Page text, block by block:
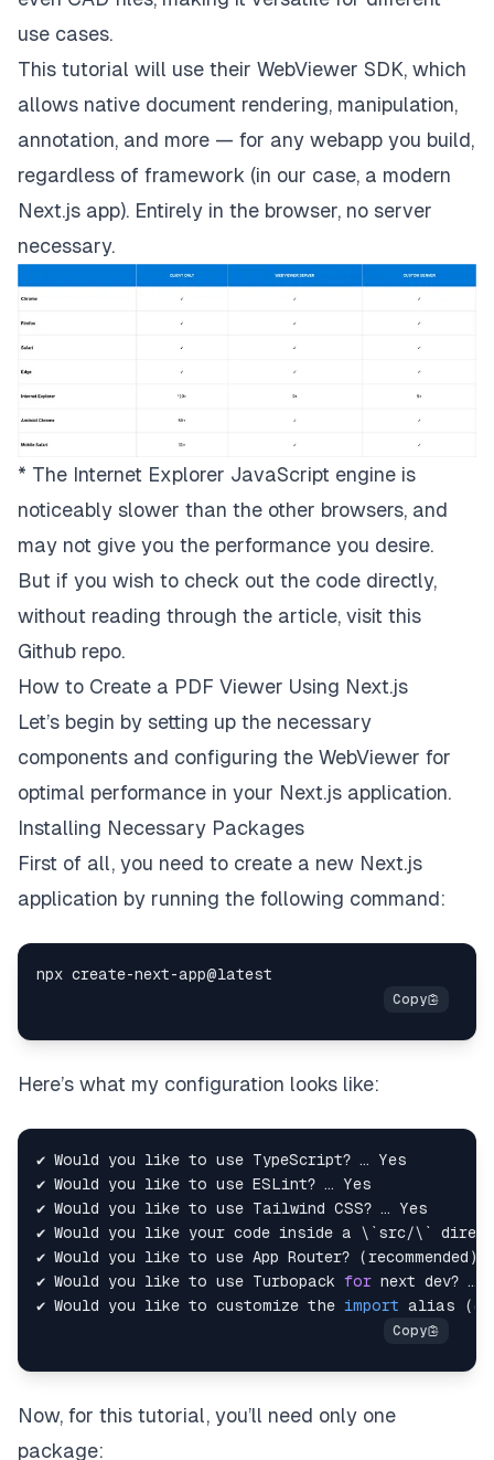
use cases.
This tutorial will use their WebViewer SDK, which
allows native document rendering, manipulation,
annotation, and more — for any webapp you build,
regardless of framework (in our case, a modern
Next.js app). Entirely in the browser, no server
necessary.
* The Internet Explorer JavaScript engine is
noticeably slower than the other browsers, and
may not give you the performance you desire.
But if you wish to check out the code directly,
without reading through the article, visit this
Github repo.
How to Create a PDF Viewer Using Next.js
Let’s begin by setting up the necessary
components and configuring the WebViewer for
optimal performance in your Next.js application.
Installing Necessary Packages
First of all, you need to create a new Next.js
application by running the following command:
Here’s what my configuration looks like:
✔ Would you like your code inside a \ ` src/\ `
✔ Would you like to use App Router?
(recommended )
✔ Would you like to use Turbopack for
✔ Would you like to customize the import alias (@/
Now, for this tutorial, you’ll need only one
package: